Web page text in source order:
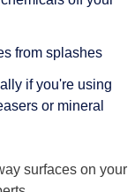
from splashes
if you're using
or mineral
surfaces on your